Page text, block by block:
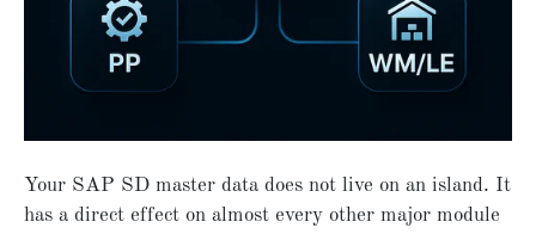
Your SAP SD master data does not live on an island. It
has a direct effect on almost every other major module